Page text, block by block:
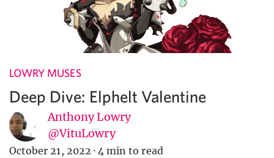
LOWRY MUSES
Deep Dive: Elphelt Valentine
Anthony Lowry
@VituLowry
October 21, 2022 · 4 min to read